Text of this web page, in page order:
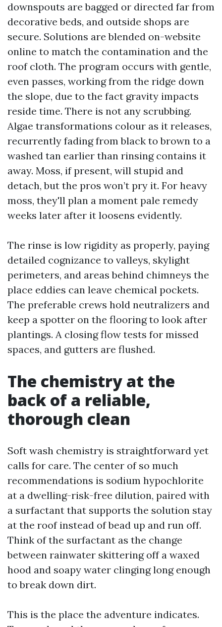
downspouts are bagged or directed far from
decorative beds, and outside shops are
secure. Solutions are blended on-website
online to match the contamination and the
roof cloth. The program occurs with gentle,
even passes, working from the ridge down
the slope, due to the fact gravity impacts
reside time. There is not any scrubbing.
Algae transformations colour as it releases,
recurrently fading from black to brown to a
washed tan earlier than rinsing contains it
away. Moss, if present, will stupid and
detach, but the pros won’t pry it. For heavy
moss, they'll plan a moment pale remedy
weeks later after it loosens evidently.
The rinse is low rigidity as properly, paying
detailed cognizance to valleys, skylight
perimeters, and areas behind chimneys the
place eddies can leave chemical pockets.
The preferable crews hold neutralizers and
keep a spotter on the flooring to look after
plantings. A closing flow tests for missed
spaces, and gutters are flushed.
The chemistry at the
back of a reliable,
thorough clean
Soft wash chemistry is straightforward yet
calls for care. The center of so much
recommendations is sodium hypochlorite
at a dwelling-risk-free dilution, paired with
a surfactant that supports the solution stay
at the roof instead of bead up and run off.
Think of the surfactant as the change
between rainwater skittering off a waxed
hood and soapy water clinging long enough
to break down dirt.
This is the place the adventure indicates.